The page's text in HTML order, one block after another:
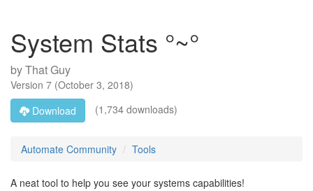
System Stats °~°
byThat Guy
Version 7 (October 3, 2018)
Download
(1,734 downloads)
Automate Community Tools
A neat tool to help you see your systems capabilities!